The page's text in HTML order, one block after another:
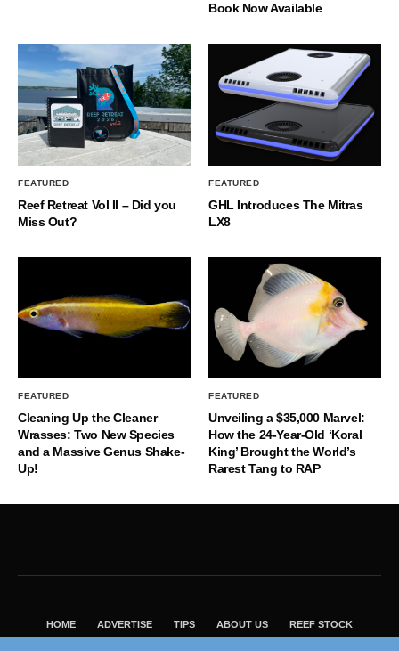
Book Now Available
FEATURED
Reef Retreat Vol II – Did you
Miss Out?
FEATURED
GHL Introduces The Mitras
LX8
FEATURED
Cleaning Up the Cleaner
Wrasses: Two New Species
and a Massive Genus Shake-
Up!
FEATURED
Unveiling a $35,000 Marvel:
How the 24-Year-Old ‘Koral
King’ Brought the World’s
Rarest Tang to RAP
HOME ADVERTISE TIPS ABOUT US REEF STOCK